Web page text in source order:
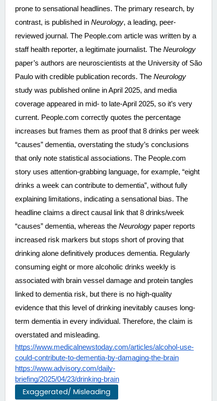
prone to sensational headlines. The primary research, by
contrast, is published in Neurology, a leading, peer-
reviewed journal. The People.com article was written by a
staff health reporter, a legitimate journalist. The Neurology
paper’s authors are neuroscientists at the University of São
Paulo with credible publication records. The Neurology
study was published online in April 2025, and media
coverage appeared in mid- to late-April 2025, so it’s very
current. People.com correctly quotes the percentage
increases but frames them as proof that 8 drinks per week
“causes” dementia, overstating the study’s conclusions
that only note statistical associations. The People.com
story uses attention-grabbing language, for example, “eight
drinks a week can contribute to dementia”, without fully
explaining limitations, indicating a sensational bias. The
headline claims a direct causal link that 8 drinks/week
“causes” dementia, whereas the Neurology paper reports
increased risk markers but stops short of proving that
drinking alone definitively produces dementia. Regularly
consuming eight or more alcoholic drinks weekly is
associated with brain vessel damage and protein tangles
linked to dementia risk, but there is no high-quality
evidence that this level of drinking inevitably causes long-
term dementia in every individual. Therefore, the claim is
overstated and misleading.
https://www.medicalnewstoday.com/articles/alcohol-use-
could-contribute-to-dementia-by-damaging-the-brain
https://www.advisory.com/daily-
briefing/2025/04/23/drinking-brain
Exaggerated/ Misleading